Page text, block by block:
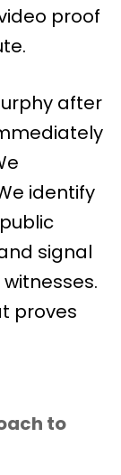
proof
after
identify
signal
proves
to